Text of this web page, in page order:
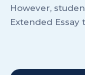
However,
Extended